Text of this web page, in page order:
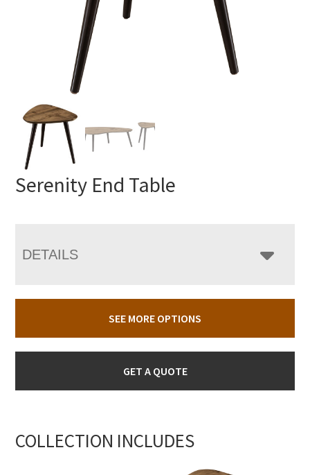
Serenity End Table
DETAILS
SEE MORE OPTIONS
GET A QUOTE
COLLECTION INCLUDES